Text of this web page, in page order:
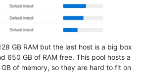
GB RAM but the last host is a big box
650 GB of RAM free. This pool hosts a
of memory, so they are hard to fit on